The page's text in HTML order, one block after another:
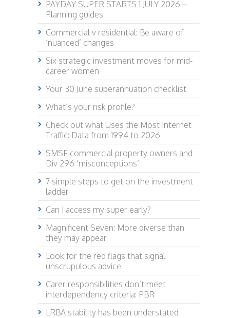
PAYDAY SUPER STARTS 1 JULY 2026 –
Planning guides
Commercial v residential: Be aware of
‘nuanced’ changes
Six strategic investment moves for mid-
career women
Your 30 June superannuation checklist
What’s your risk profile?
Check out what Uses the Most Internet
Traffic: Data from 1994 to 2026
SMSF commercial property owners and
Div 296 ‘misconceptions’
7 simple steps to get on the investment
ladder
Can I access my super early?
Magnificent Seven: More diverse than
they may appear
Look for the red flags that signal
unscrupulous advice
Carer responsibilities don’t meet
interdependency criteria: PBR
LRBA stability has been understated